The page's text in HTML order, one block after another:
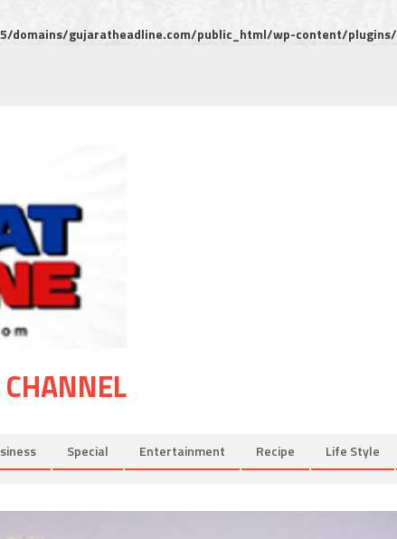
domains/gujaratheadline.com/public_html/wp-content/
Special Entertainment Recipe Life Style